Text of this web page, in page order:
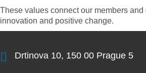
These values connect our members
innovation and positive change.
Drtinova 10, 150 00 Prague 5